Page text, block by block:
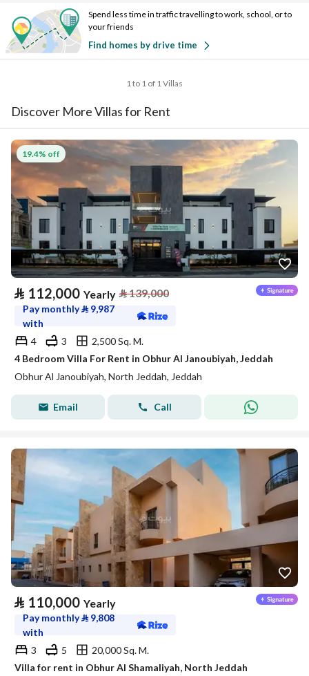
Spend less time in traffic travelling to work, school, or to
your friends
Find homes by drive time
1 to 1 of 1 Villas
Discover More Villas for Rent
19.4% off
⃁ 112,000 Yearly ⃁139,000
Pay monthly⃁ 9,987
with
4
3
2,500 Sq. M.
4 Bedroom Villa For Rent in Obhur Al Janoubiyah, Jeddah
Obhur Al Janoubiyah, North Jeddah, Jeddah
Email Call
⃁ 110,000 Yearly
Pay monthly⃁ 9,808
with
3
5
20,000 Sq. M.
Villa for rent in Obhur Al Shamaliyah, North Jeddah